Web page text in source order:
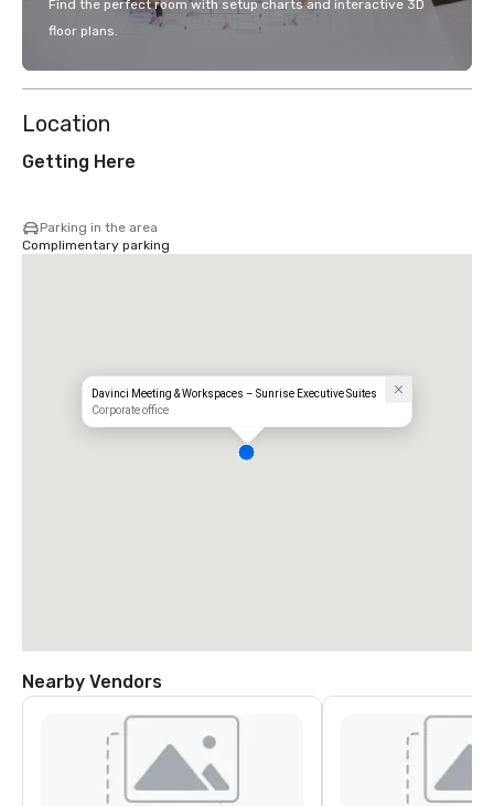
Find the perfect room with setup charts and interactive 3D
floor plans.
Location
Getting Here
Parking in the area
Complimentary parking
Davinci Meeting & Workspaces – Sunrise Executive Suites
Corporate office
Nearby Vendors